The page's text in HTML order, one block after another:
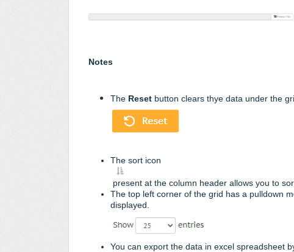
Notes
The Reset button clears thye data under the
The sort icon
present at the column header allows you to
The top left corner of the grid has a pulldown
displayed.
You can export the data in excel spreadsheet